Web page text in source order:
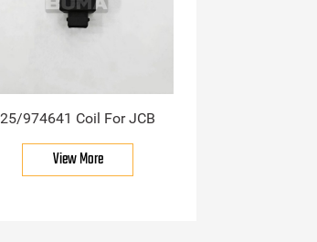
25/974641 Coil For JCB
View More